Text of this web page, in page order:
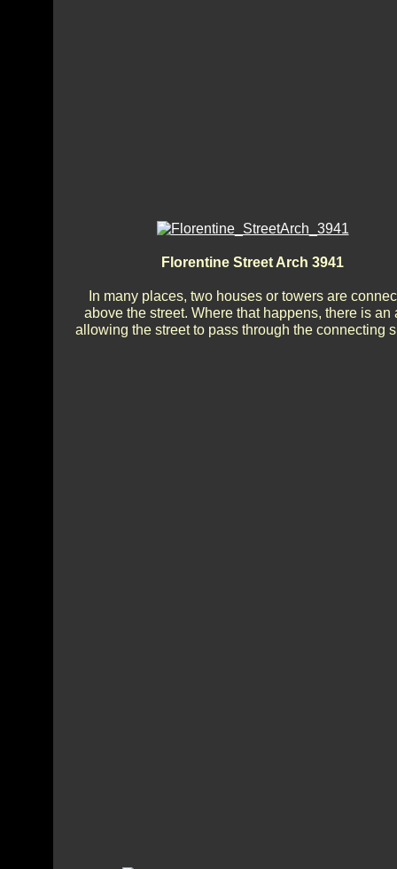
Florentine Street Arch 3941
In many places, two houses or towers are
above the street. Where that happens, there is an
allowing the street to pass through the connecting